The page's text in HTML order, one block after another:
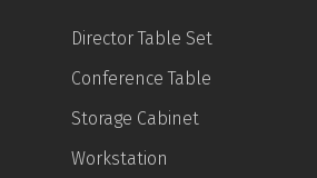
Director Table Set
Conference Table
Storage Cabinet
Workstation